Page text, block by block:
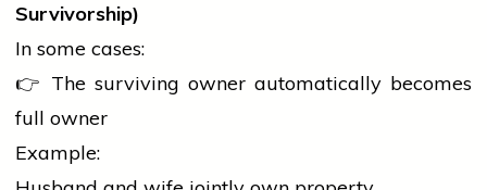
Survivorship)
In some cases:
👉 The surviving owner automatically becomes
full owner
Example: